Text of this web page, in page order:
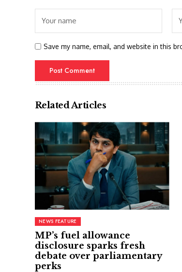
Save my name, email, and website in this
Related Articles
NEWS FEATURE
MP’s fuel allowance
disclosure sparks fresh
debate over parliamentary
perks